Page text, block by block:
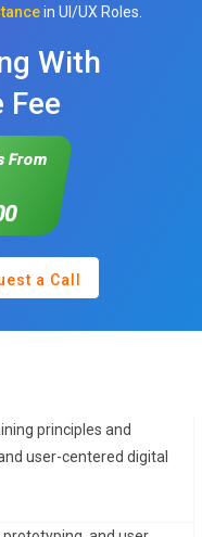
in UI/UX Roles.
With
From
a Call
principles and
user-centered digital